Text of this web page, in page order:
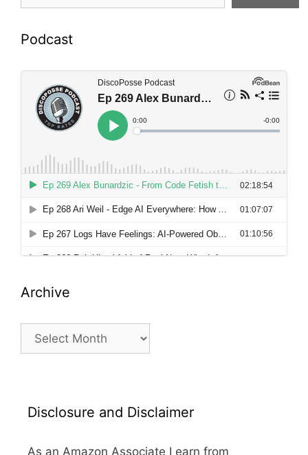
Podcast
Archive
Archive
Disclosure and Disclaimer
As an Amazon Associate I earn from